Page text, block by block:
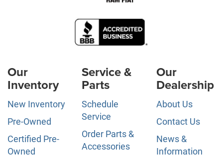
Our
Inventory
New Inventory
Pre-Owned
Certified Pre-
Owned
Service &
Parts
Schedule
Service
Order Parts &
Accessories
Our
Dealership
About Us
Contact Us
News &
Information